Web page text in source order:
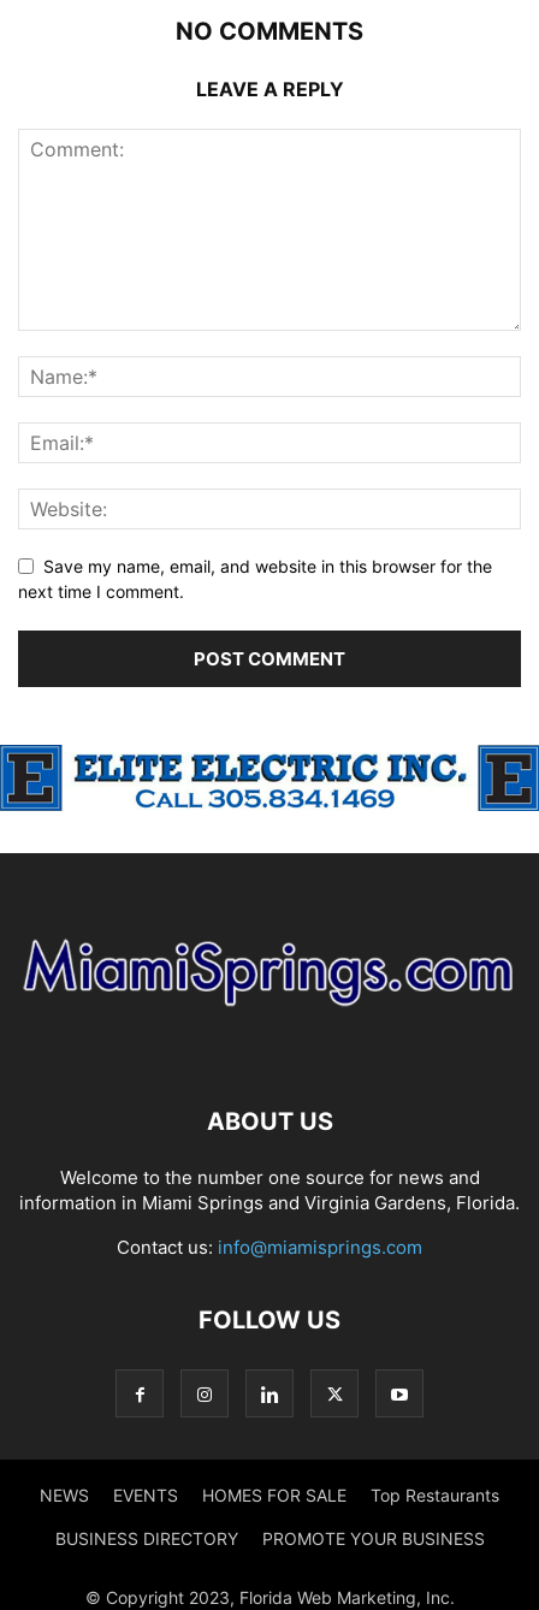
NO COMMENTS
LEAVE A REPLY
Save my name, email, and website in this browser for the
next time I comment.
ABOUT US
Welcome to the number one source for news and
information in Miami Springs and Virginia Gardens, Florida.
Contact us: info@miamisprings.com
FOLLOW US
NEWS EVENTS HOMES FOR SALE Top Restaurants
BUSINESS DIRECTORY PROMOTE YOUR BUSINESS
© Copyright 2023, Florida Web Marketing, Inc.